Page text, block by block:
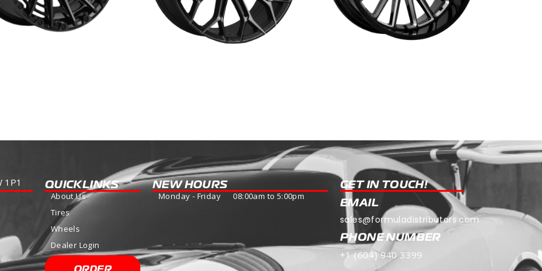
1P1 QUICKLINKS
About Us
Tires
Wheels
Dealer Login
ORDER
NEW HOURS
Monday - Friday 08:00am to 5:00pm
GET IN TOUCH!
EMAIL
sales@formuladistributors.com
PHONE NUMBER
+1 (604) 940 3399